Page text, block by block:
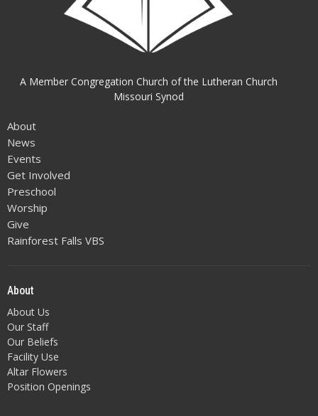
A Member Congregation Church of the Lutheran Church
Missouri Synod
About
News
Events
Get Involved
Preschool
Worship
Give
Rainforest Falls VBS
About
About Us
Our Staff
Our Beliefs
Facility Use
Altar Flowers
Position Openings